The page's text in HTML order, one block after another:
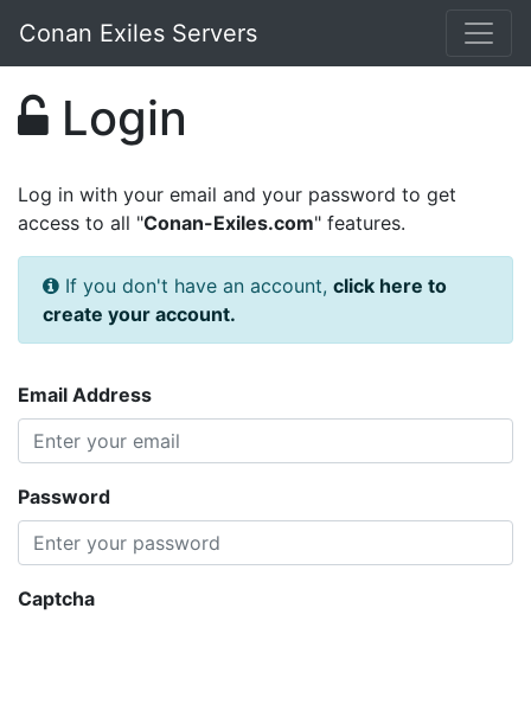
Conan Exiles Servers
Login
Log in with your email and your password to get
access to all "Conan-Exiles.com" features.
If you don't have an account, click here to
create your account.
Email Address
Password
Captcha